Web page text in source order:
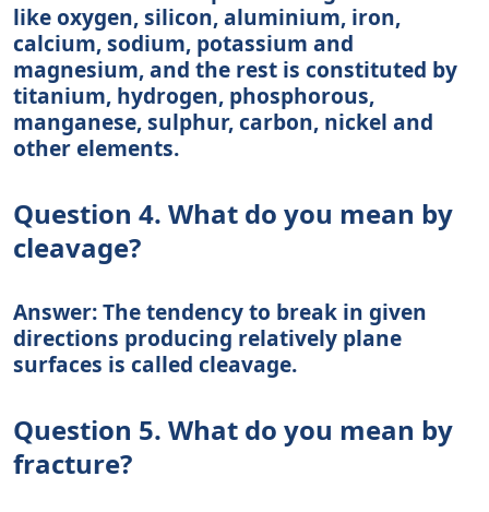
like oxygen, silicon, aluminium, iron,
calcium, sodium, potassium and
magnesium, and the rest is constituted by
titanium, hydrogen, phosphorous,
manganese, sulphur, carbon, nickel and
other elements.
Question 4. What do you mean by
cleavage?
Answer: The tendency to break in given
directions producing relatively plane
surfaces is called cleavage.
Question 5. What do you mean by
fracture?